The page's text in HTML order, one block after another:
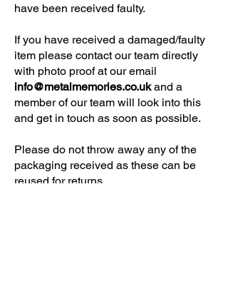
have been received faulty.
If you have received a damaged/faulty
item please contact our team directly
with photo proof at our email
info@metalmemories.co.uk and a
member of our team will look into this
and get in touch as soon as possible.
Please do not throw away any of the
packaging received as these can be
reused for returns.